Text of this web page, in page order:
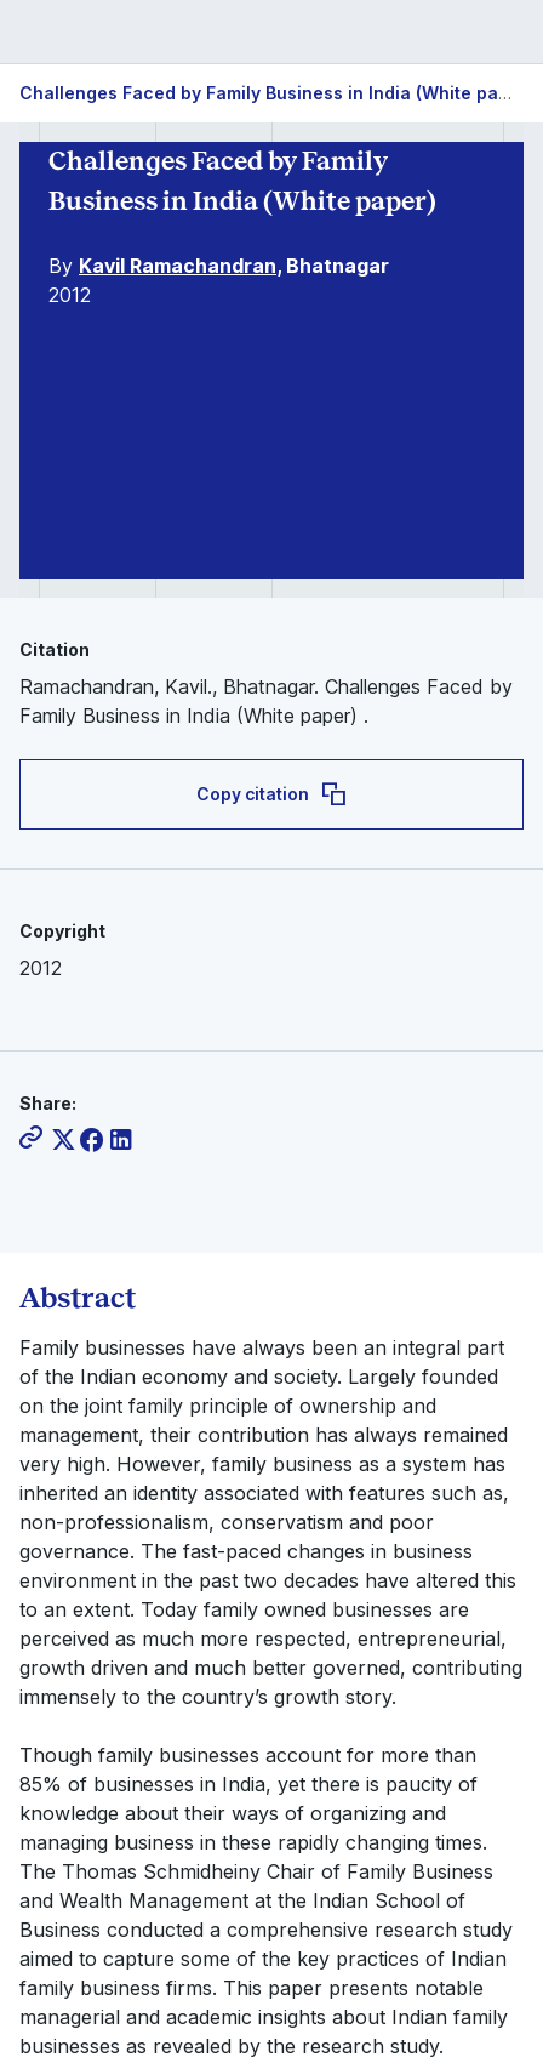
Challenges Faced by Family Business in India (White paper)
Challenges Faced by Family
Business in India (White paper)
By Kavil Ramachandran, Bhatnagar
2012
Citation
Ramachandran, Kavil., Bhatnagar. Challenges Faced by
Family Business in India (White paper) .
Copy citation
Copyright
2012
Share:
Abstract
Family businesses have always been an integral part
of the Indian economy and society. Largely founded
on the joint family principle of ownership and
management, their contribution has always remained
very high. However, family business as a system has
inherited an identity associated with features such as,
non-professionalism, conservatism and poor
governance. The fast-paced changes in business
environment in the past two decades have altered this
to an extent. Today family owned businesses are
perceived as much more respected, entrepreneurial,
growth driven and much better governed, contributing
immensely to the country’s growth story.
Though family businesses account for more than
85% of businesses in India, yet there is paucity of
knowledge about their ways of organizing and
managing business in these rapidly changing times.
The Thomas Schmidheiny Chair of Family Business
and Wealth Management at the Indian School of
Business conducted a comprehensive research study
aimed to capture some of the key practices of Indian
family business firms. This paper presents notable
managerial and academic insights about Indian family
businesses as revealed by the research study.